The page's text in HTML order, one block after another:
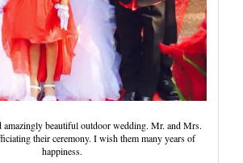
amazingly beautiful outdoor wedding. Mr. and Mrs.
their ceremony. I wish them many years of
happiness.